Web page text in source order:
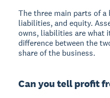
The three main parts of a
liabilities, and equity.
owns, liabilities are what
difference between the
share of the business.
Can you tell profit